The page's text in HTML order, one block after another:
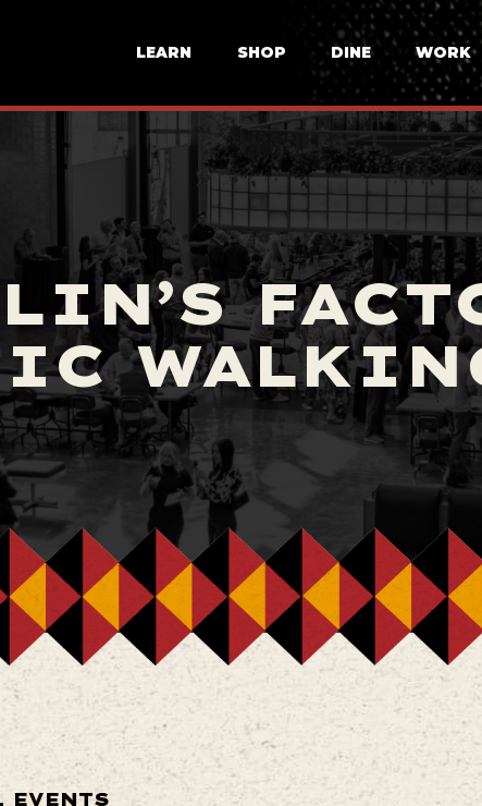
LEARN SHOP DINE WORK
EVENTS